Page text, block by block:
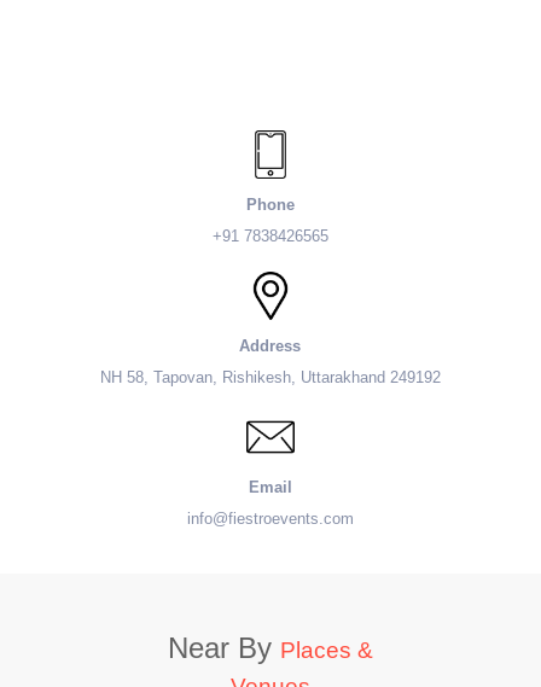
Phone
+91 7838426565
Address
NH 58, Tapovan, Rishikesh, Uttarakhand 249192
Email
info@fiestroevents.com
Near By Places &